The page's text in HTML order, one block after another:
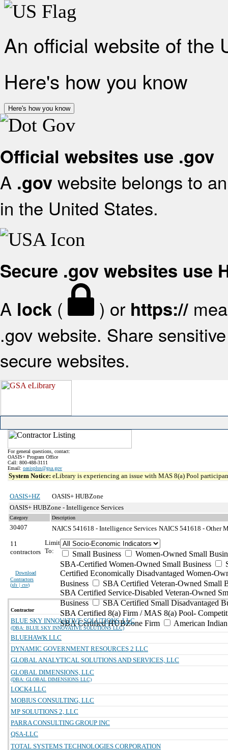
An official website of the
Here's how you know
Here's how you know
Official websites use .gov
A .gov website belongs to
in the United States.
Secure .gov websites use
A lock ( ) or https://
.gov website. Share
secure websites.
For general questions, contact:
OASIS+ Program Office
Call: 800-488-3111
Email: oasisplus@gsa.gov
System Notice: eLibrary is experiencing an issue with MAS 8(a) Pool
OASIS+HZ
OASIS+ HUBZone
OASIS+ HUBZone - Intelligence Services
Category Description
30407 NAICS 541618 - Intelligence Services NAICS 541618 - Other
11
contractors
Download
Contractors
(xls | csv)
Limit
To:
Small Business
Women-Owned Small
SBA-Certified Women-Owned Small Business
Certified Economically Disadvantaged Women-
Business
SBA Certified Veteran-Owned Small
SBA Certified Service-Disabled Veteran-Owned
Business
SBA Certified Small Disadvantaged
SBA Certified 8(a) Firm / MAS 8(a) Pool-
SBA Certified HUBZone Firm
American
Contractor
BLUE SKY INNOVATIVE SOLUTIONS, LLC
(DBA: BLUE SKY INNOVATIVE SOLUTIONS LLC)
BLUEHAWK LLC
DYNAMIC GOVERNMENT RESOURCES 2 LLC
GLOBAL ANALYTICAL SOLUTIONS AND SERVICES, LLC
GLOBAL DIMENSIONS, LLC
(DBA: GLOBAL DIMENSIONS LLC)
LOCK4 LLC
MOBIUS CONSULTING, LLC
MP SOLUTIONS 2, LLC
PARRA CONSULTING GROUP INC
QSA-LLC
TOTAL SYSTEMS TECHNOLOGIES CORPORATION